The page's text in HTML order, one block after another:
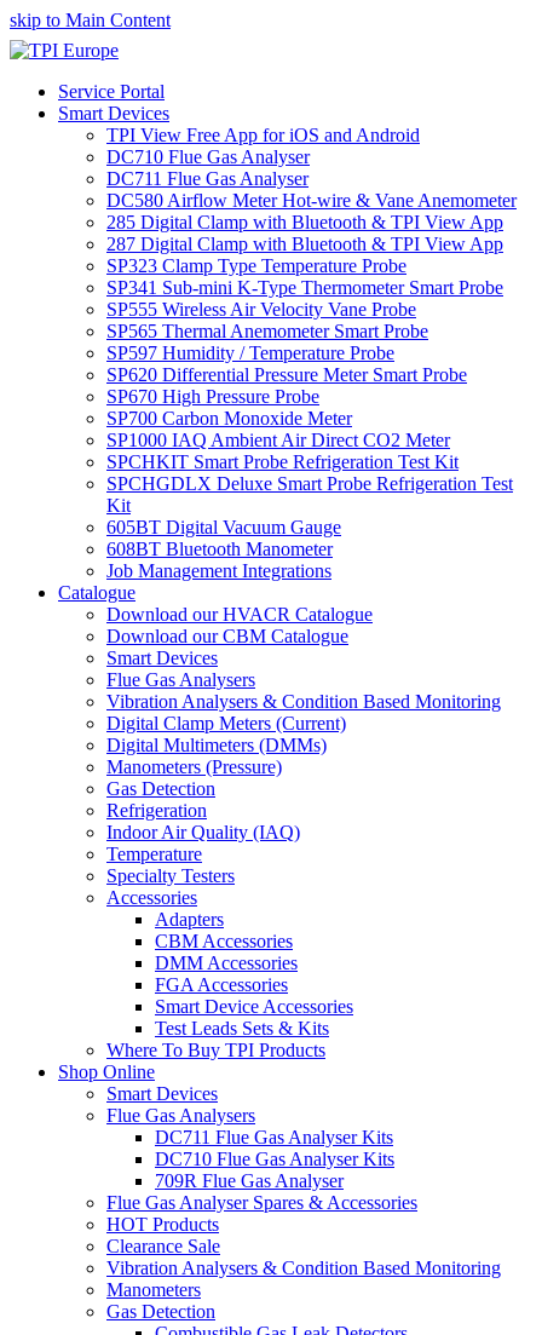
skip to Main Content
Service Portal
Smart Devices
TPI View Free App for iOS and Android
DC710 Flue Gas Analyser
DC711 Flue Gas Analyser
DC580 Airflow Meter Hot-wire & Vane Anemometer
285 Digital Clamp with Bluetooth & TPI View App
287 Digital Clamp with Bluetooth & TPI View App
SP323 Clamp Type Temperature Probe
SP341 Sub-mini K-Type Thermometer Smart Probe
SP555 Wireless Air Velocity Vane Probe
SP565 Thermal Anemometer Smart Probe
SP597 Humidity / Temperature Probe
SP620 Differential Pressure Meter Smart Probe
SP670 High Pressure Probe
SP700 Carbon Monoxide Meter
SP1000 IAQ Ambient Air Direct CO2 Meter
SPCHKIT Smart Probe Refrigeration Test Kit
SPCHGDLX Deluxe Smart Probe Refrigeration Test
Kit
605BT Digital Vacuum Gauge
608BT Bluetooth Manometer
Job Management Integrations
Catalogue
Download our HVACR Catalogue
Download our CBM Catalogue
Smart Devices
Flue Gas Analysers
Vibration Analysers & Condition Based Monitoring
Digital Clamp Meters (Current)
Digital Multimeters (DMMs)
Manometers (Pressure)
Gas Detection
Refrigeration
Indoor Air Quality (IAQ)
Temperature
Specialty Testers
Accessories
Adapters
CBM Accessories
DMM Accessories
FGA Accessories
Smart Device Accessories
Test Leads Sets & Kits
Where To Buy TPI Products
Shop Online
Smart Devices
Flue Gas Analysers
DC711 Flue Gas Analyser Kits
DC710 Flue Gas Analyser Kits
709R Flue Gas Analyser
Flue Gas Analyser Spares & Accessories
HOT Products
Clearance Sale
Vibration Analysers & Condition Based Monitoring
Manometers
Gas Detection